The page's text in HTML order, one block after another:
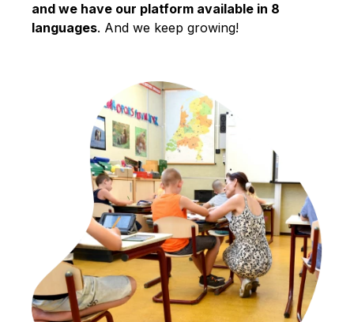
and we have our platform available in 8
languages. And we keep growing!